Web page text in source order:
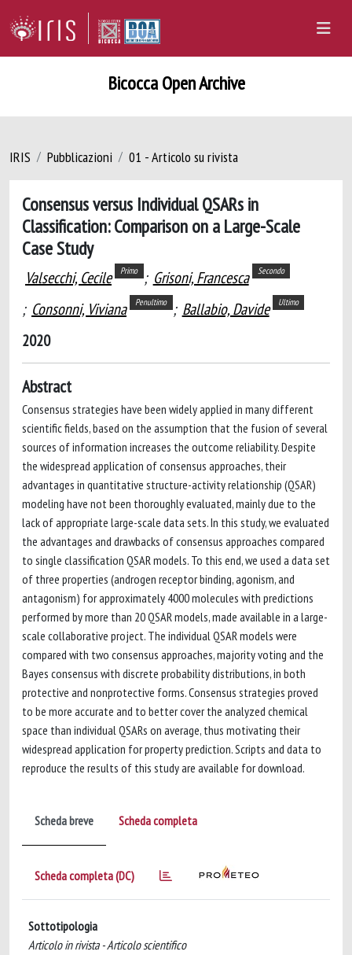
Bicocca Open Archive
IRIS Pubblicazioni 01 - Articolo su rivista
Consensus versus Individual QSARs in
Classification: Comparison on a Large-Scale
Case Study
Valsecchi, Cecile Primo ; Grisoni, Francesca Secondo
; Consonni, Viviana Penultimo ; Ballabio, Davide Ultimo
2020
Abstract
Consensus strategies have been widely applied in many different
scientific fields, based on the assumption that the fusion of several
sources of information increases the outcome reliability. Despite
the widespread application of consensus approaches, their
advantages in quantitative structure-activity relationship (QSAR)
modeling have not been thoroughly evaluated, mainly due to the
lack of appropriate large-scale data sets. In this study, we evaluated
the advantages and drawbacks of consensus approaches compared
to single classification QSAR models. To this end, we used a data set
of three properties (androgen receptor binding, agonism, and
antagonism) for approximately 4000 molecules with predictions
performed by more than 20 QSAR models, made available in a large-
scale collaborative project. The individual QSAR models were
compared with two consensus approaches, majority voting and the
Bayes consensus with discrete probability distributions, in both
protective and nonprotective forms. Consensus strategies proved
to be more accurate and to better cover the analyzed chemical
space than individual QSARs on average, thus motivating their
widespread application for property prediction. Scripts and data to
reproduce the results of this study are available for download.
Scheda breve Scheda completa
Scheda completa (DC)
Sottotipologia
Articolo in rivista - Articolo scientifico